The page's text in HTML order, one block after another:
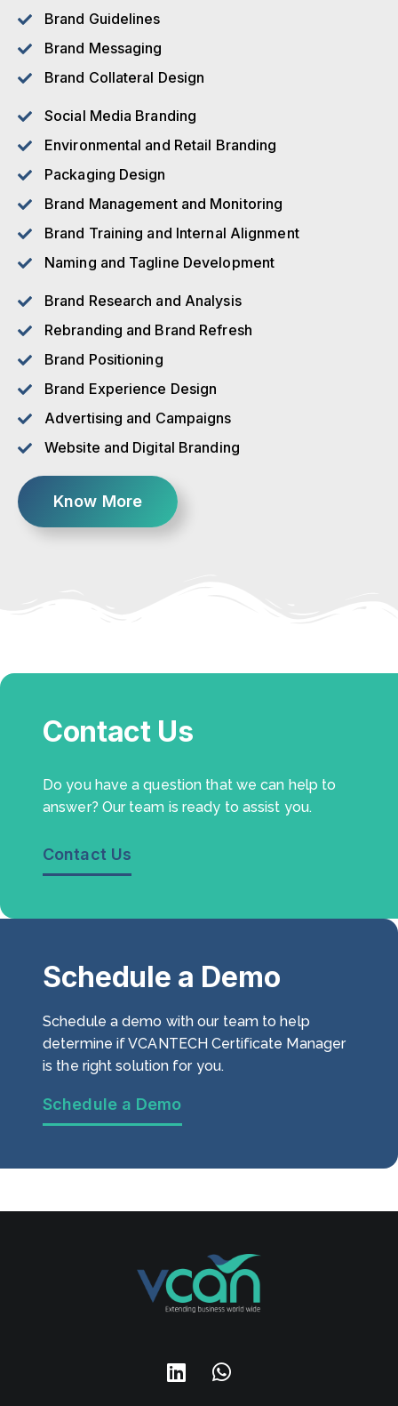
Brand Guidelines
Brand Messaging
Brand Collateral Design
Social Media Branding
Environmental and Retail Branding
Packaging Design
Brand Management and Monitoring
Brand Training and Internal Alignment
Naming and Tagline Development
Brand Research and Analysis
Rebranding and Brand Refresh
Brand Positioning
Brand Experience Design
Advertising and Campaigns
Website and Digital Branding
Know More
Contact Us
Do you have a question that we can help to
answer? Our team is ready to assist you.
Contact Us
Schedule a Demo
Schedule a demo with our team to help
determine if VCANTECH Certificate Manager
is the right solution for you.
Schedule a Demo